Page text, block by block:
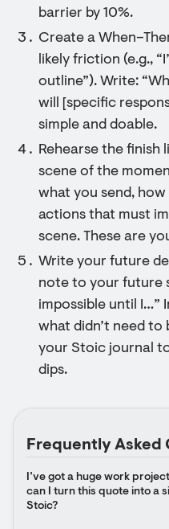
barrier by 10%.
Create a
likely friction (e.g.,
outline”). Write:
will [specific
simple and doable.
Rehearse the finish
scene of the
what you send,
actions that must
scene. These are
Write your future
note to your future
impossible until I…”
what didn’t need to
your Stoic journal
dips.
Frequently Asked
I’ve got a huge work
can I turn this quote into a
Stoic?